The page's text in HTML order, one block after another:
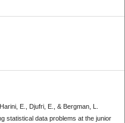
E., Djufri, E., & Bergman, L.
statistical data problems at the junior